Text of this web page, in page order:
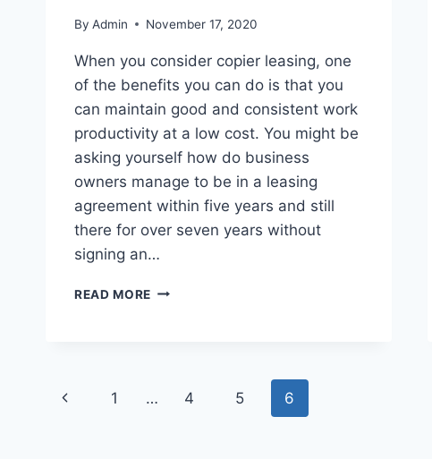
By Admin November 17, 2020
When you consider copier leasing, one
of the benefits you can do is that you
can maintain good and consistent work
productivity at a low cost. You might be
asking yourself how do business
owners manage to be in a leasing
agreement within five years and still
there for over seven years without
signing an…
READ MORE
1 … 4 5 6